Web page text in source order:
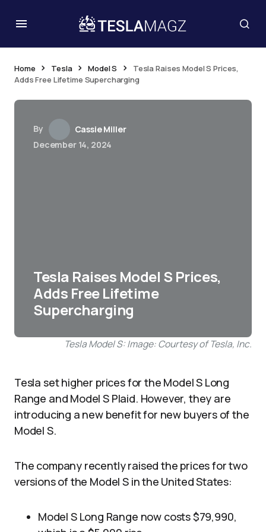
Home Tesla Model S
Tesla Raises Model S Prices,
Adds Free Lifetime Supercharging
By
Cassie Miller
December 14, 2024
Tesla Raises Model S Prices,
Adds Free Lifetime
Supercharging
Tesla Model S: Image: Courtesy of Tesla, Inc.
Tesla set higher prices for the Model S Long
Range and Model S Plaid. However, they are
introducing a new benefit for new buyers of the
Model S.
The company recently raised the prices for two
versions of the Model S in the United States:
Model S Long Range now costs $79,990,